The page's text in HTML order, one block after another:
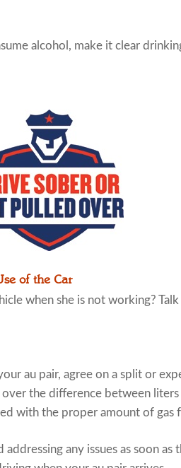
alcohol, make it clear
of the Car
when she is not working?
au pair, agree on a split or
the difference between liters
with the proper amount of gas
any issues as soon as